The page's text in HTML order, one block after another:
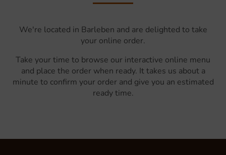
We're located in Barleben and are delighted to take
your online order.
Take your time to browse our interactive online menu
and place the order when ready. It takes us about a
minute to confirm your order and give you an estimated
ready time.